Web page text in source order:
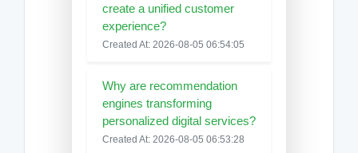
create a unified customer
experience?
Created At: 2026-08-05 06:54:05
Why are recommendation
engines transforming
personalized digital services?
Created At: 2026-08-05 06:53:28